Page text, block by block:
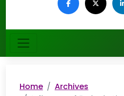
Home
Archives